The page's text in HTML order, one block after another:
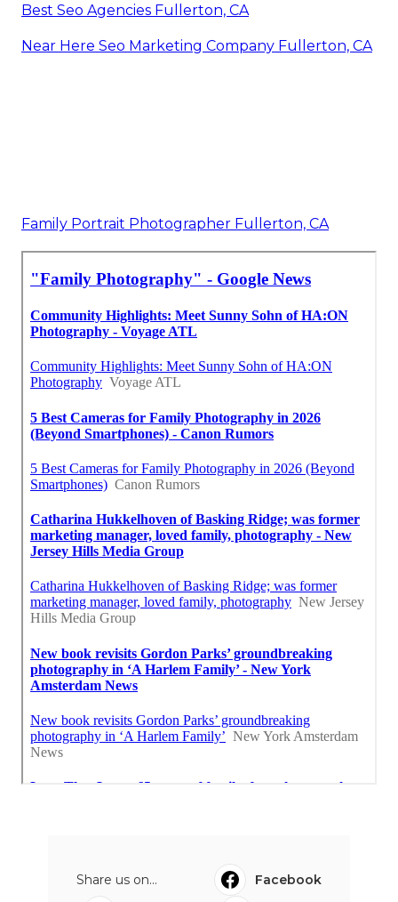
Best Seo Agencies Fullerton, CA
Near Here Seo Marketing Company Fullerton, CA
Family Portrait Photographer Fullerton, CA
Share us on...
Facebook